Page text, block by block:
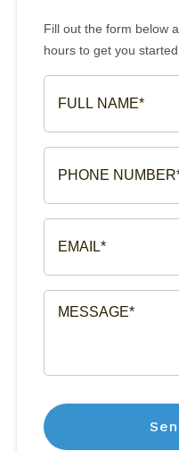
Fill out the form below
hours to get you started.
NAME*
NUMBER*
(REQUIRED)